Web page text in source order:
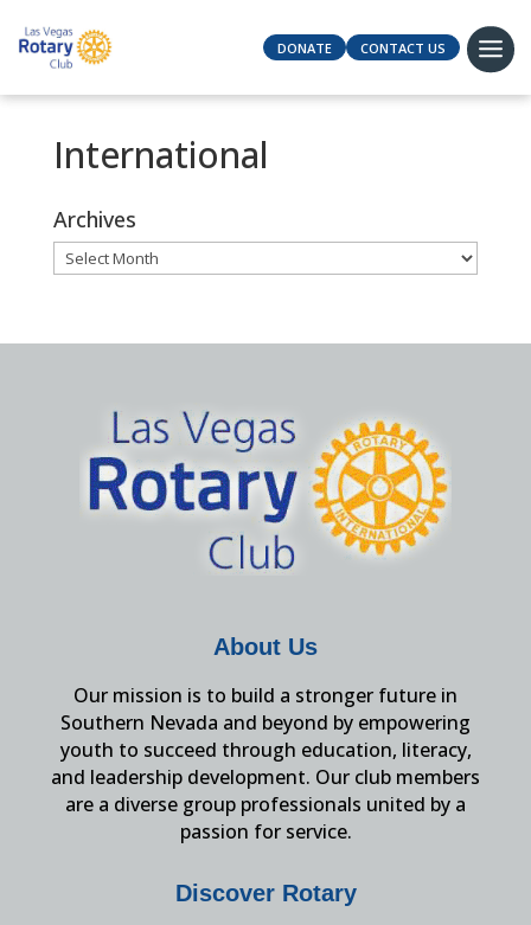
DONATE CONTACT US
International
Archives
Archives
About Us
Our mission is to build a stronger future in
Southern Nevada and beyond by empowering
youth to succeed through education, literacy,
and leadership development. Our club members
are a diverse group professionals united by a
passion for service.
Discover Rotary